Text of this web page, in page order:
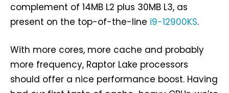
complement of 14MB L2 plus 30MB L3, as
present on the top-of-the-line i9-12900KS.
With more cores, more cache and probably
more frequency, Raptor Lake processors
should offer a nice performance boost. Having